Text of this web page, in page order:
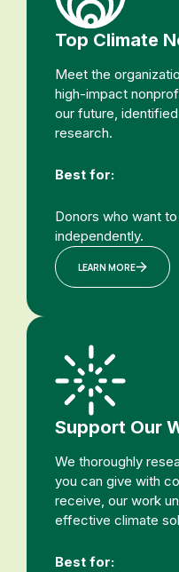
Top Climate
Meet the
high-impact
our future,
research.
Best for:
Donors who want
independently.
LEARN MORE
Support Our
We thoroughly
you can give with
receive, our work
effective climate
Best for: